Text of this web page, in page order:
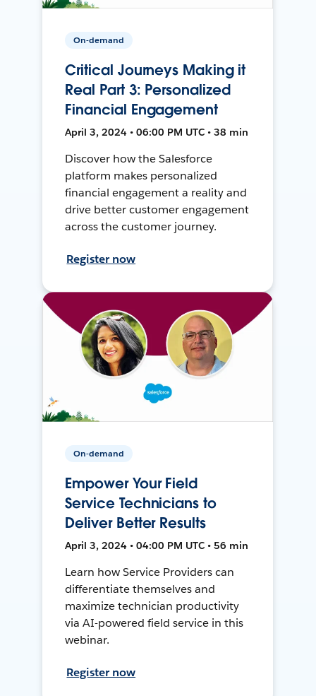
On-demand
Critical Journeys Making it
Real Part 3: Personalized
Financial Engagement
April 3, 2024 • 06:00 PM UTC • 38 min
Discover how the Salesforce
platform makes personalized
financial engagement a reality and
drive better customer engagement
across the customer journey.
Register now
On-demand
Empower Your Field
Service Technicians to
Deliver Better Results
April 3, 2024 • 04:00 PM UTC • 56 min
Learn how Service Providers can
differentiate themselves and
maximize technician productivity
via AI-powered field service in this
webinar.
Register now